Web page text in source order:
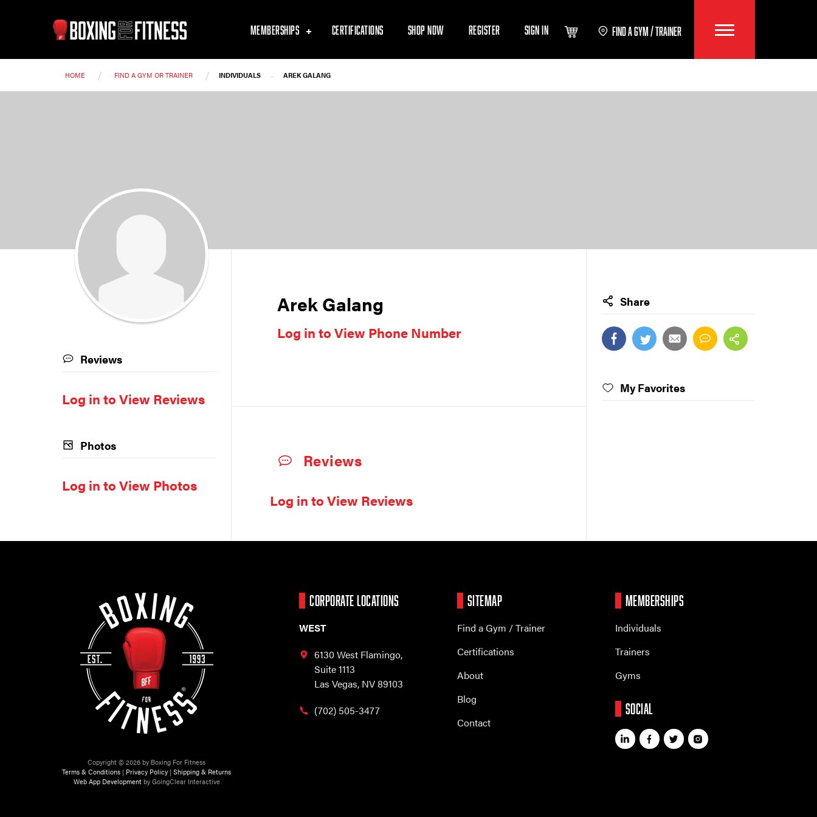
MEMBERSHIPS CERTIFICATIONS SHOP NOW REGISTER SIGN IN FIND A GYM / TRAINER
HOME / FIND A GYM OR TRAINER / INDIVIDUALS - AREK GALANG
Arek Galang
Log in to View Phone Number
Reviews
Log in to View Reviews
Reviews
Log in to View Reviews
Photos
Log in to View Photos
Share
My Favorites
Copyright © 2026 by Boxing For Fitness
Terms & Conditions | Privacy Policy | Shipping & Returns
Web App Developmentby GoingClear Interactive
CORPORATE LOCATIONS
WEST
6130 West Flamingo,
Suite 1113
Las Vegas, NV 89103
(702) 505-3477
SITEMAP
Find a Gym / Trainer
Certifications
About
Blog
Contact
MEMBERSHIPS
Individuals
Trainers
Gyms
SOCIAL